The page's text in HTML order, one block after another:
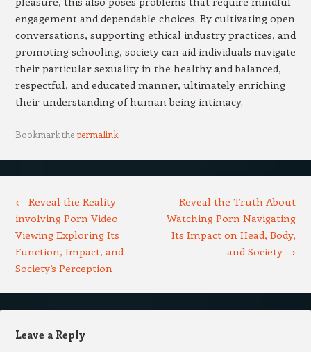
engagement and dependable choices. By cultivating open
conversations, supporting ethical industry practices, and
promoting schooling, society can aid individuals navigate
their particular sexuality in the healthy and balanced,
respectful, and educated manner, ultimately enriching
their understanding of human being intimacy.
Bookmark thepermalink.
← Reveal the Reality
involving Porn Video
Viewing Exploring Its
Function, Impact, and
Society’s Perception
Reveal the Truth About
Watching Porn Navigating
Its Impact on Head, Body,
and Society →
Leave a Reply